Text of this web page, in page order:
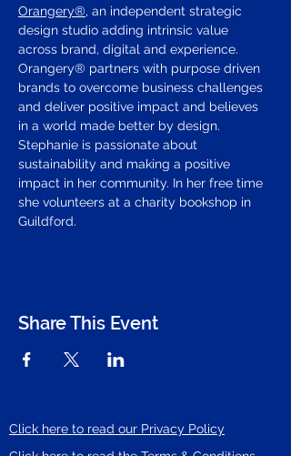
Orangery®, an independent strategic
design studio adding intrinsic value
across brand, digital and experience.
Orangery® partners with purpose driven
brands to overcome business challenges
and deliver positive impact and believes
in a world made better by design.
Stephanie is passionate about
sustainability and making a positive
impact in her community. In her free time
she volunteers at a charity bookshop in
Guildford.
Share This Event
Click here to read our Privacy Policy